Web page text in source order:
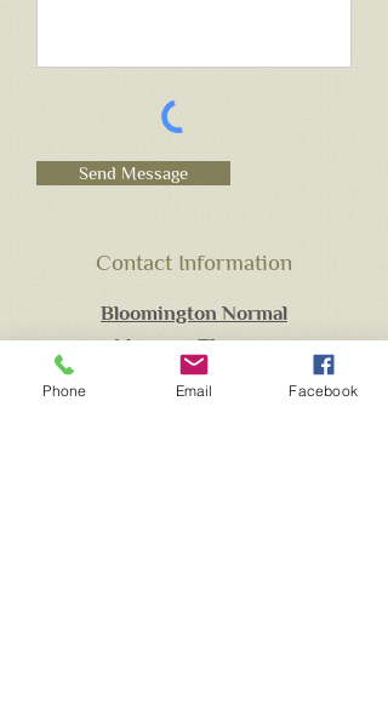
Send Message
Contact Information
Bloomington Normal
Massage Therapy
Brian Fitzgerald
Phone Email Facebook